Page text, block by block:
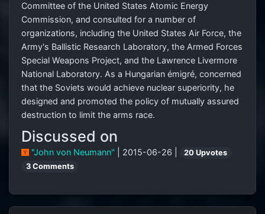
Committee of the United States Atomic Energy
Commission, and consulted for a number of
organizations, including the United States Air Force, the
Army's Ballistic Research Laboratory, the Armed Forces
Special Weapons Project, and the Lawrence Livermore
National Laboratory. As a Hungarian émigré, concerned
that the Soviets would achieve nuclear superiority, he
designed and promoted the policy of mutually assured
destruction to limit the arms race.
Discussed on
"John von Neumann" | 2015-06-26 |
20 Upvotes
3 Comments